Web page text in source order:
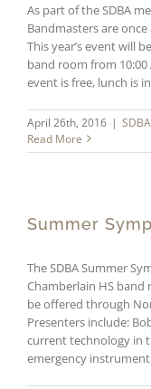
As part of the SDBA
Bandmasters are
This year’s event will
band room from 10:00
event is free, lunch is
April 26th, 2016 |
Read More
Summer
The SDBA Summer
Chamberlain HS band
be offered through
Presenters include:
current technology in
emergency